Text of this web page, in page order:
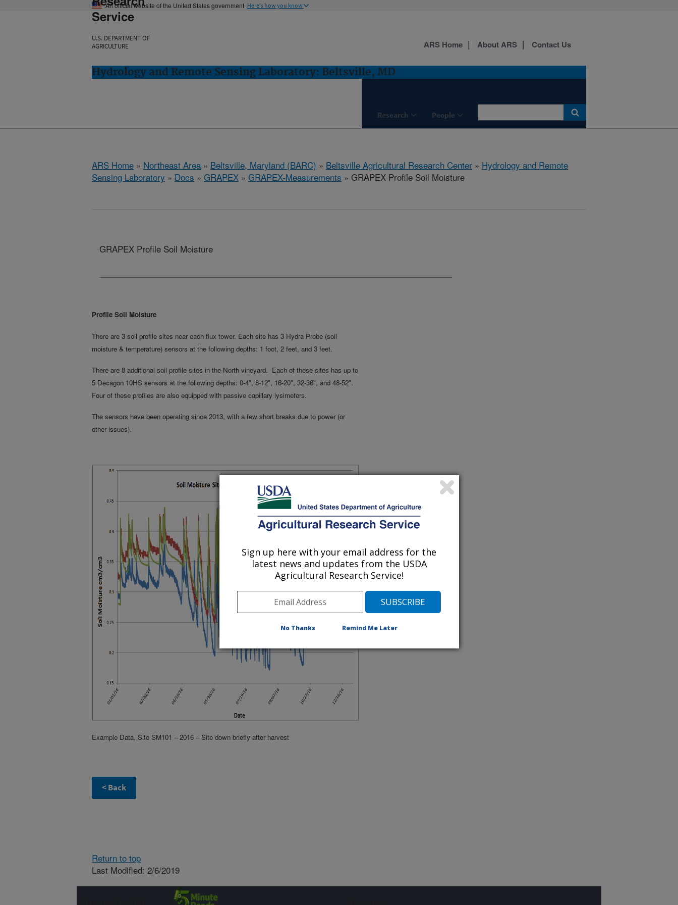
An official website of the United States government Here's how you know
Service
U.S. DEPARTMENT OF
AGRICULTURE
Hydrology and Remote Sensing Laboratory: Beltsville, MD
Research People
ARS Home About ARS Contact Us
ARS Home » Northeast Area » Beltsville, Maryland (BARC) » Beltsville Agricultural Research Center » Hydrology and Remote
Sensing Laboratory » Docs » GRAPEX » GRAPEX-Measurements » GRAPEX Profile Soil Moisture
GRAPEX Profile Soil Moisture
Profile Soil Moisture
There are 3 soil profile sites near each flux tower. Each site has 3 Hydra Probe (soil
moisture & temperature) sensors at the following depths: 1 foot, 2 feet, and 3 feet.
There are 8 additional soil profile sites in the North vineyard. Each of these sites has up to
5 Decagon 10HS sensors at the following depths: 0-4", 8-12", 16-20", 32-36", and 48-52".
Four of these profiles are also equipped with passive capillary lysimeters.
The sensors have been operating since 2013, with a few short breaks due to power (or
other issues).
Example Data, Site SM101 – 2016 – Site down briefly after harvest
Return to top
Last Modified: 2/6/2019
Sign up here with your email address for the
latest news and updates from the USDA
Agricultural Research Service!
No Thanks Remind Me Later